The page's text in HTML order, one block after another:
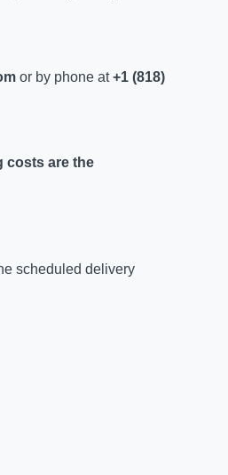
or by phone at+1 (818)
costs are the
scheduled delivery